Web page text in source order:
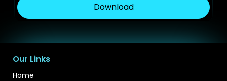
Download
Our Links
Home